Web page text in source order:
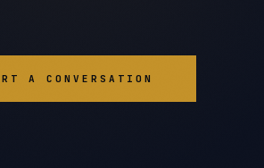
A CONVERSATION